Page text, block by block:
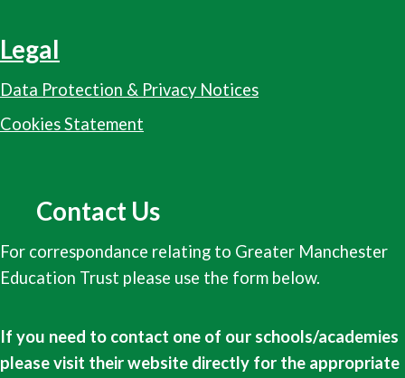
Legal
Data Protection & Privacy Notices
Cookies Statement
Contact Us
For correspondance relating to Greater Manchester
Education Trust please use the form below.
If you need to contact one of our schools/academies
please visit their website directly for the appropriate